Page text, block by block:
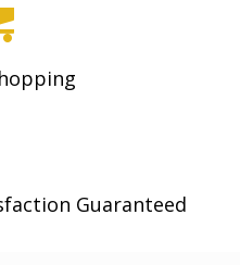
Guaranteed